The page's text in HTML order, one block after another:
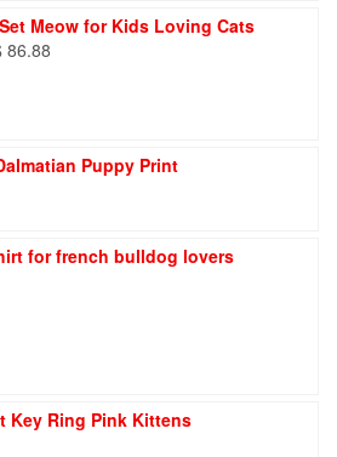
Meow for Kids Loving Cats
86.88
Puppy Print
for french bulldog lovers
Key Ring Pink Kittens